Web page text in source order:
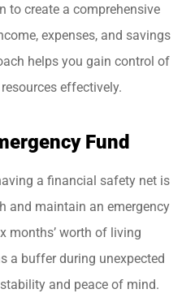
to create a comprehensive
expenses, and savings
helps you gain control of
effectively.
Fund
a financial safety net is
and maintain an emergency
months’ worth of living
a buffer during unexpected
and peace of mind.